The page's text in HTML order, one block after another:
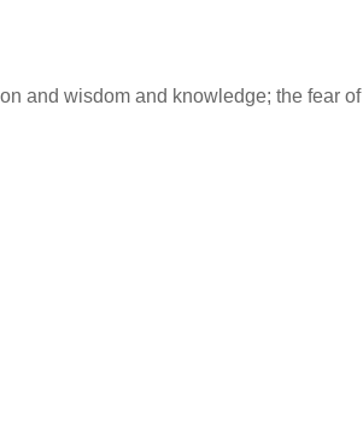
and wisdom and knowledge; the fear of